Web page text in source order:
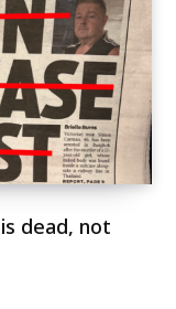
dead, not